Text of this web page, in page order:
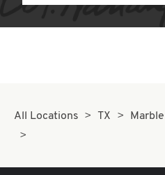
All Locations TX